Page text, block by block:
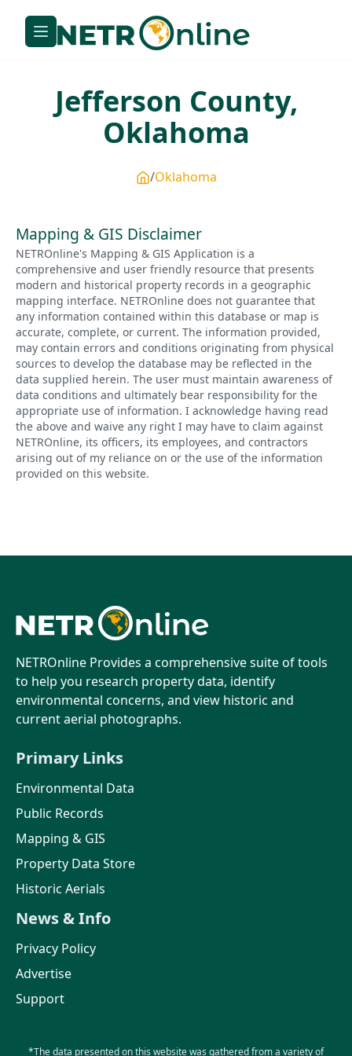
Jefferson County,
Oklahoma
Oklahoma
Mapping & GIS Disclaimer
NETROnline's Mapping & GIS Application is a
comprehensive and user friendly resource that presents
modern and historical property records in a geographic
mapping interface. NETROnline does not guarantee that
any information contained within this database or map is
accurate, complete, or current. The information provided,
may contain errors and conditions originating from physical
sources to develop the database may be reflected in the
data supplied herein. The user must maintain awareness of
data conditions and ultimately bear responsibility for the
appropriate use of information. I acknowledge having read
the above and waive any right I may have to claim against
NETROnline, its officers, its employees, and contractors
arising out of my reliance on or the use of the information
provided on this website.
NETROnline Provides a comprehensive suite of tools
to help you research property data, identify
environmental concerns, and view historic and
current aerial photographs.
Primary Links
Environmental Data
Public Records
Mapping & GIS
Property Data Store
Historic Aerials
News & Info
Privacy Policy
Advertise
Support
*The data presented on this website was gathered from a variety of